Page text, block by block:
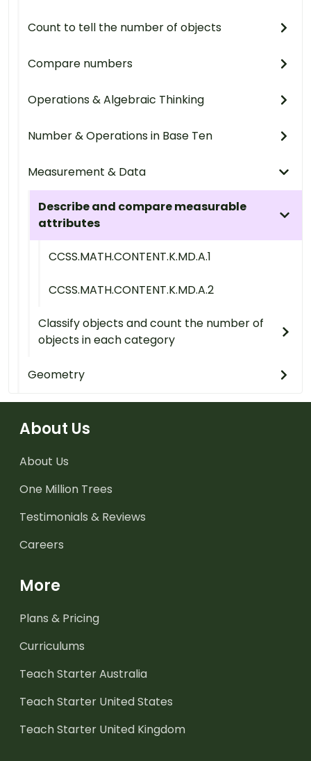
Count to tell the number of objects
Compare numbers
Operations & Algebraic Thinking
Number & Operations in Base Ten
Measurement & Data
Describe and compare measurable
attributes
CCSS.MATH.CONTENT.K.MD.A.1
CCSS.MATH.CONTENT.K.MD.A.2
Classify objects and count the number of
objects in each category
Geometry
About Us
About Us
One Million Trees
Testimonials & Reviews
Careers
More
Plans & Pricing
Curriculums
Teach Starter Australia
Teach Starter United States
Teach Starter United Kingdom